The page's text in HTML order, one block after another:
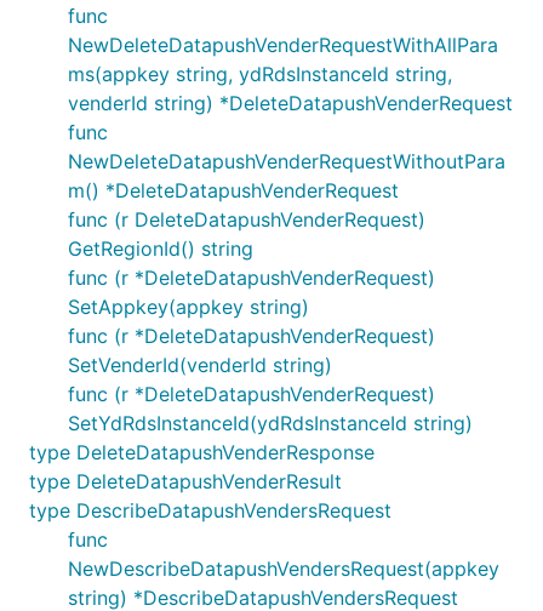
func
NewDeleteDatapushVenderRequestWithAllPara
ms(appkey string, ydRdsInstanceId string,
venderId string) *DeleteDatapushVenderRequest
func
NewDeleteDatapushVenderRequestWithoutPara
m() *DeleteDatapushVenderRequest
func (r DeleteDatapushVenderRequest)
GetRegionId() string
func (r *DeleteDatapushVenderRequest)
SetAppkey(appkey string)
func (r *DeleteDatapushVenderRequest)
SetVenderId(venderId string)
func (r *DeleteDatapushVenderRequest)
SetYdRdsInstanceId(ydRdsInstanceId string)
type DeleteDatapushVenderResponse
type DeleteDatapushVenderResult
type DescribeDatapushVendersRequest
func
NewDescribeDatapushVendersRequest(appkey
string) *DescribeDatapushVendersRequest